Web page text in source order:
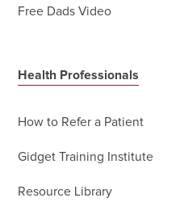
Free Dads Video
Health Professionals
How to Refer a Patient
Gidget Training Institute
Resource Library